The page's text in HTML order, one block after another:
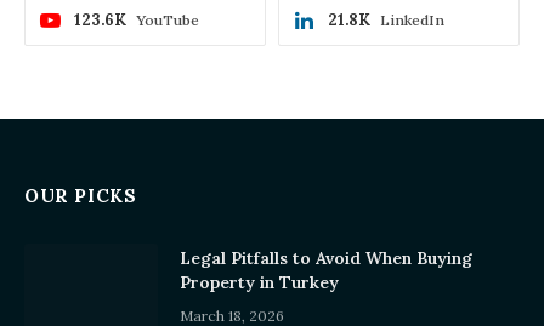
YouTube
123.6K LinkedIn
21.8K
OUR PICKS
Legal Pitfalls to Avoid When Buying
Property in Turkey
March 18, 2026